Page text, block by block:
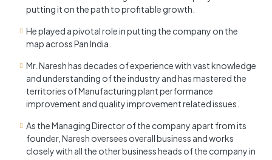
putting it on the path to profitable growth.
He played a pivotal role in putting the company on the
map across Pan India.
Mr. Naresh has decades of experience with vast knowledge
and understanding of the industry and has mastered the
territories of Manufacturing plant performance
improvement and quality improvement related issues.
As the Managing Director of the company apart from its
founder, Naresh oversees overall business and works
closely with all the other business heads of the company in